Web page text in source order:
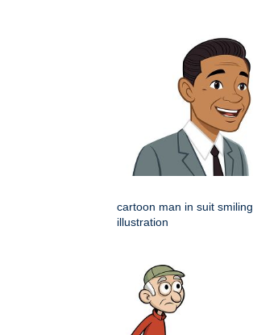
cartoon man in suit smiling
illustration